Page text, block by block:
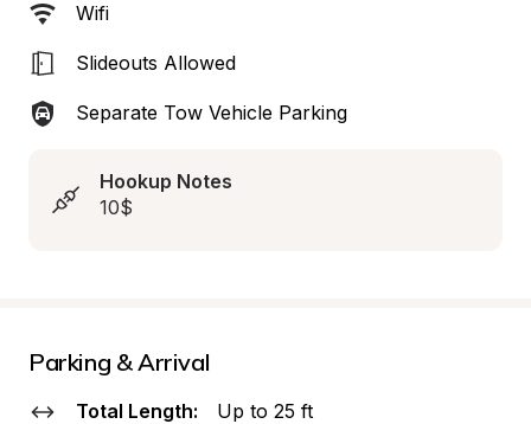
Wifi
Slideouts Allowed
Separate Tow Vehicle Parking
Hookup Notes
10$
Parking & Arrival
Total Length: Up to 25 ft